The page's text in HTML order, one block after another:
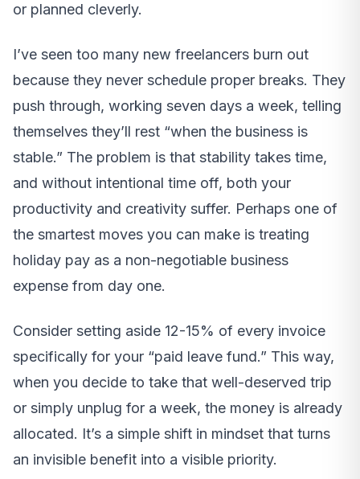
or planned cleverly.
I’ve seen too many new freelancers burn out
because they never schedule proper breaks. They
push through, working seven days a week, telling
themselves they’ll rest “when the business is
stable.” The problem is that stability takes time,
and without intentional time off, both your
productivity and creativity suffer. Perhaps one of
the smartest moves you can make is treating
holiday pay as a non-negotiable business
expense from day one.
Consider setting aside 12-15% of every invoice
specifically for your “paid leave fund.” This way,
when you decide to take that well-deserved trip
or simply unplug for a week, the money is already
allocated. It’s a simple shift in mindset that turns
an invisible benefit into a visible priority.